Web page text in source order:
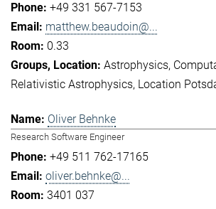
+49 331 567-7153
matthew.beaudoin@...
0.33
Astrophysics
Relativistic Astrophysics Location
Oliver Behnke
Research Software Engineer
+49 511 762-17165
oliver.behnke@...
3401 037